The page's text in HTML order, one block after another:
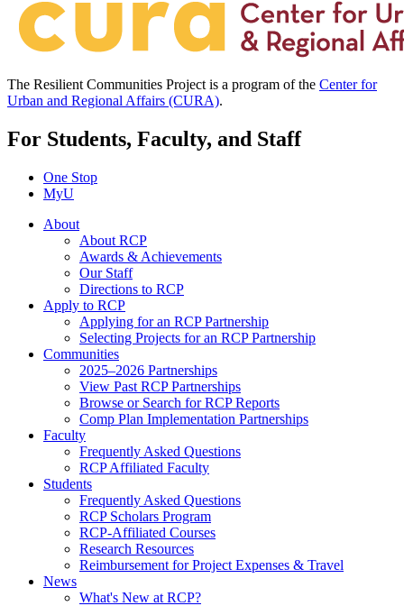
The Resilient Communities Project is a program of the Center for
Urban and Regional Affairs (CURA).
For Students, Faculty, and Staff
One Stop
MyU
About
About RCP
Awards & Achievements
Our Staff
Directions to RCP
Apply to RCP
Applying for an RCP Partnership
Selecting Projects for an RCP Partnership
Communities
2025–2026 Partnerships
View Past RCP Partnerships
Browse or Search for RCP Reports
Comp Plan Implementation Partnerships
Faculty
Frequently Asked Questions
RCP Affiliated Faculty
Students
Frequently Asked Questions
RCP Scholars Program
RCP-Affiliated Courses
Research Resources
Reimbursement for Project Expenses & Travel
News
What's New at RCP?